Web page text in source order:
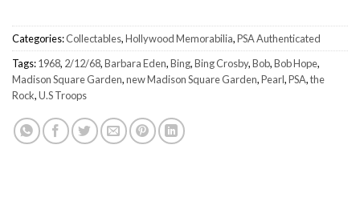
Categories:Collectables,Hollywood Memorabilia,PSA Authenticated
Tags:1968, 2/12/68,Barbara Eden,Bing,Bing Crosby,Bob,Bob Hope,
Madison Square Garden,new Madison Square Garden,Pearl,PSA,the
Rock,U.S Troops